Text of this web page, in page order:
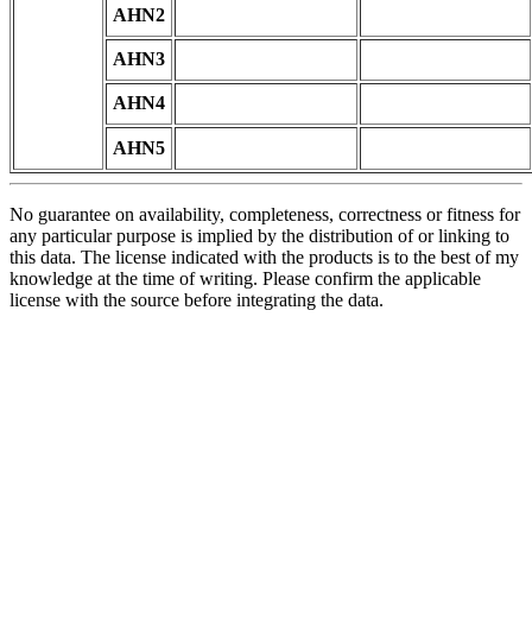
AHN2
AHN3
AHN4
AHN5
No guarantee on availability, completeness, correctness or fitness for
any particular purpose is implied by the distribution of or linking to
this data. The license indicated with the products is to the best of my
knowledge at the time of writing. Please confirm the applicable
license with the source before integrating the data.